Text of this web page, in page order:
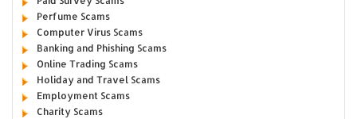
Perfume Scams
Computer Virus Scams
Banking and Phishing Scams
Online Trading Scams
Holiday and Travel Scams
Employment Scams
Charity Scams